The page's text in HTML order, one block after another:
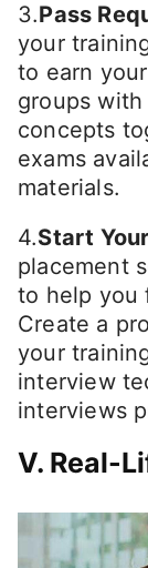
3.Pass
your
to earn
groups
concepts
exams
materials.
4.Start
placement
to help you
Create a
your
interview
interviews
V. Real-